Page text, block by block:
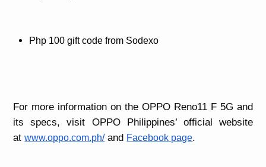
Php 100 gift code from Sodexo
For more information on the OPPO Reno11 F 5G and
its specs, visit OPPO Philippines’ official website
atwww.oppo.com.ph/and Facebook page.